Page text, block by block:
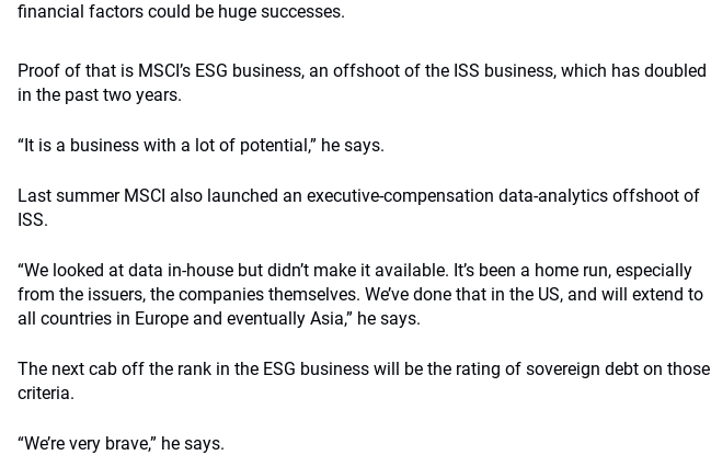
financial factors could be huge successes.
Proof of that is MSCI’s ESG business, an offshoot of the ISS business, which has doubled
in the past two years.
“It is a business with a lot of potential,” he says.
Last summer MSCI also launched an executive-compensation data-analytics offshoot of
ISS.
“We looked at data in-house but didn’t make it available. It’s been a home run, especially
from the issuers, the companies themselves. We’ve done that in the US, and will extend to
all countries in Europe and eventually Asia,” he says.
The next cab off the rank in the ESG business will be the rating of sovereign debt on those
criteria.
“We’re very brave,” he says.